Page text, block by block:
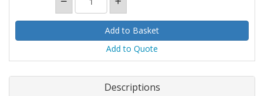
Add to Quote
Descriptions